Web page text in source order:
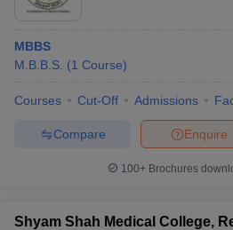
MBBS
M.B.B.S. (1 Course)
Courses Cut-Off Admissions
Enquire
Compare
100+ Brochures
Shyam Shah Medical College,